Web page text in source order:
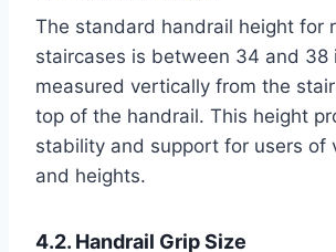
The standard handrail height for
staircases is between 34 and 38
measured vertically from the
top of the handrail. This height
stability and support for users of
and heights.
4.2. Handrail Grip Size